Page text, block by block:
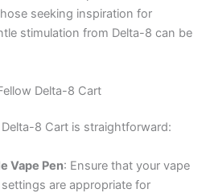
seeking inspiration for
stimulation from Delta-8 can be
Delta-8 Cart
8 Cart is straightforward:
Vape Pen: Ensure that your vape
are appropriate for